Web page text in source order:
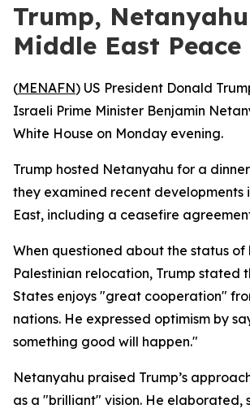
Trump,
Middle East Peace
(MENAFN) US President Donald
Israeli Prime Minister Benjamin
White House on Monday evening.
Trump hosted Netanyahu for a
they examined recent developments
East, including a ceasefire
When questioned about the status of
Palestinian relocation, Trump stated
States enjoys "great cooperation"
nations. He expressed optimism by
something good will happen."
Netanyahu praised Trump’s
as a "brilliant" vision. He elaborated,